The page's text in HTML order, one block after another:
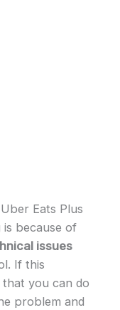
Eats Plus
because of
issues
If this
that you can do
problem and